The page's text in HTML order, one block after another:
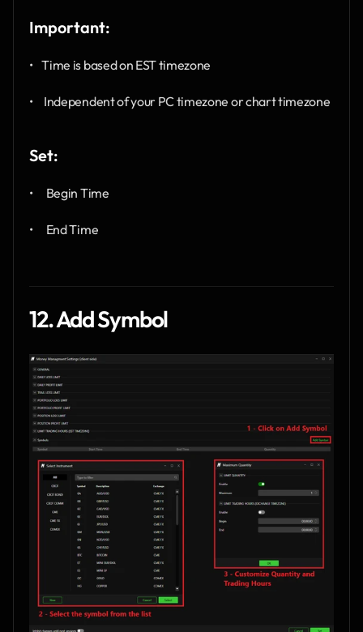
Important:
•    Time is based on EST timezone
•     Independent of your PC timezone or chart timezone
Set:
•      Begin Time
•      End Time
12. Add Symbol